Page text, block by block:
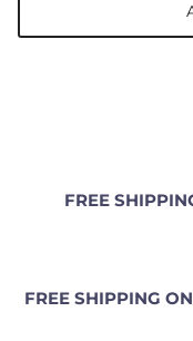
FREE
FREE SHIPPING